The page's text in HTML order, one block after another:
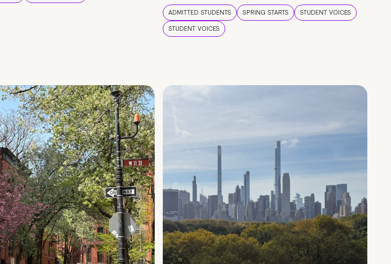
ADMITTED STUDENTS SPRING STARTS
STUDENT VOICES
STUDENT VOICES